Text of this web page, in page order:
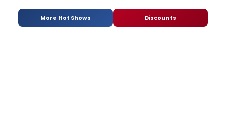
More Hot Shows Discounts